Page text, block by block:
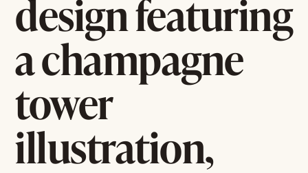
design featuring
a champagne
tower
illustration,